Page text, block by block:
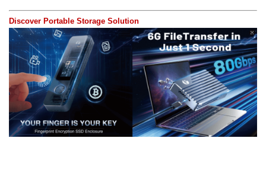
Discover Portable Storage Solution